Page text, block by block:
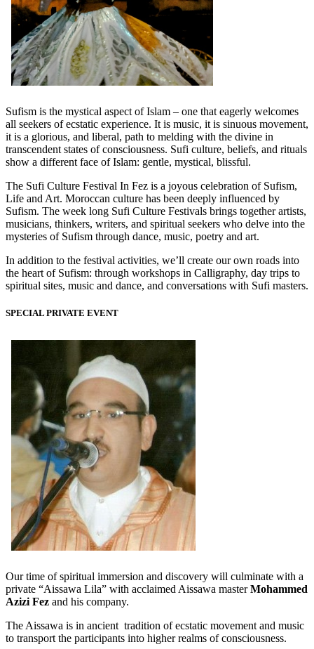
Sufism is the mystical aspect of Islam – one that eagerly welcomes
all seekers of ecstatic experience. It is music, it is sinuous movement,
it is a glorious, and liberal, path to melding with the divine in
transcendent states of consciousness. Sufi culture, beliefs, and rituals
show a different face of Islam: gentle, mystical, blissful.
The Sufi Culture Festival In Fez is a joyous celebration of Sufism,
Life and Art. Moroccan culture has been deeply influenced by
Sufism. The week long Sufi Culture Festivals brings together artists,
musicians, thinkers, writers, and spiritual seekers who delve into the
mysteries of Sufism through dance, music, poetry and art.
In addition to the festival activities, we’ll create our own roads into
the heart of Sufism: through workshops in Calligraphy, day trips to
spiritual sites, music and dance, and conversations with Sufi masters.
SPECIAL PRIVATE EVENT
Our time of spiritual immersion and discovery will culminate with a
private “Aissawa Lila” with acclaimed Aissawa masterMohammed
Azizi Fez and his company.
The Aissawa is in ancient tradition of ecstatic movement and music
to transport the participants into higher realms of consciousness.